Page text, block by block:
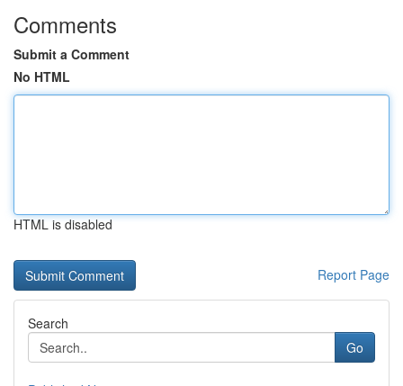
Comments
Submit a Comment
No HTML
HTML is disabled
Report Page
Search
Go